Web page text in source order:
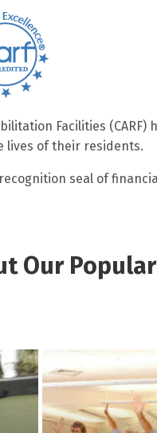
Facilities
lives of their residents.
seal of
Our